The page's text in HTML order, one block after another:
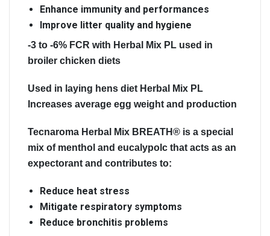
Enhance immunity and performances
Improve litter quality and hygiene
-3 to -6% FCR with Herbal Mix PL used in
broiler chicken diets
Used in laying hens diet Herbal Mix PL
Increases average egg weight and production
Tecnaroma Herbal Mix BREATH® is a special
mix of menthol and eucalypolc that acts as an
expectorant and contributes to:
Reduce heat stress
Mitigate respiratory symptoms
Reduce bronchitis problems